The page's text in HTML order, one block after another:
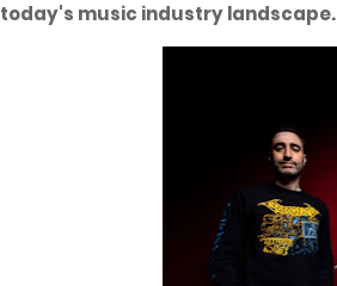
today's music industry landscape.